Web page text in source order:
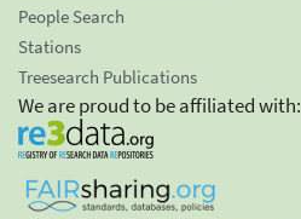
People Search
Stations
Treesearch Publications
We are proud to be affiliated with: